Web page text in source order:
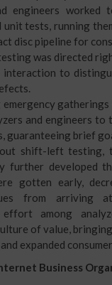
engineers worked
unit tests, running
disc pipeline for
was directed
interaction to
and engineers to
guaranteeing brief
shift-left testing,
further developed
gotten early,
from arriving
effort among
of value,
expanded
Business